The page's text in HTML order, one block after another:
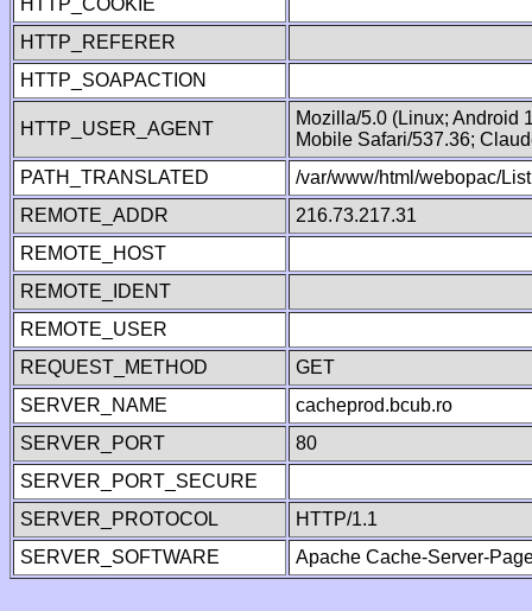
HTTP_COOKIE
HTTP_REFERER
HTTP_SOAPACTION
HTTP_USER_AGENT
Mozilla/5.0 (Linux; Android
Mobile Safari/537.36;
PATH_TRANSLATED
/var/www/html/webopac/
REMOTE_ADDR
216.73.217.31
REMOTE_HOST
REMOTE_IDENT
REMOTE_USER
REQUEST_METHOD
GET
SERVER_NAME
cacheprod.bcub.ro
SERVER_PORT
80
SERVER_PORT_SECURE
SERVER_PROTOCOL
HTTP/1.1
SERVER_SOFTWARE
Apache Cache-Server-